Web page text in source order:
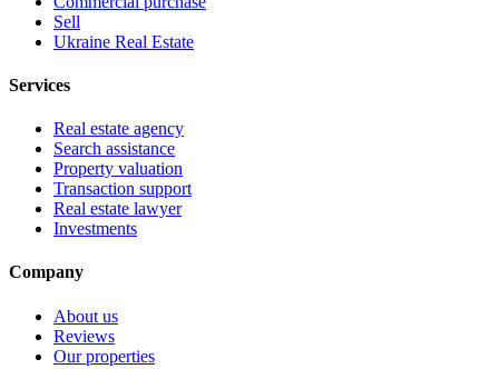
Sell
Ukraine Real Estate
Services
Real estate agency
Search assistance
Property valuation
Transaction support
Real estate lawyer
Investments
Company
About us
Reviews
Our properties